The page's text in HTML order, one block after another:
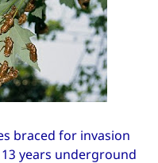
braced for invasion
years underground